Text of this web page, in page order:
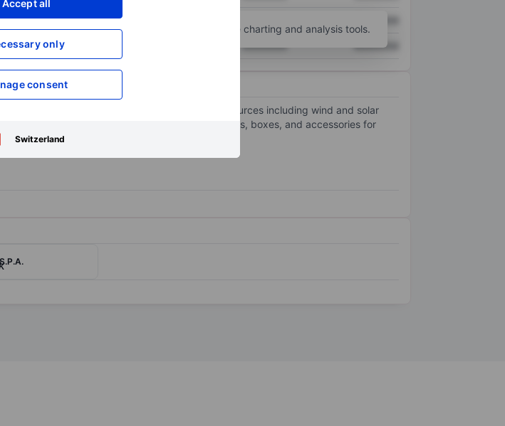
Accept all
only
consent
Switzerland
XXXXXXX
XXXXXXX XXXXXXX XXXXXXX
Open an account for more charting and analysis tools.
the production of energy from renewable sources including wind and solar
and automotive applications. It also produces lids, boxes, and accessories for